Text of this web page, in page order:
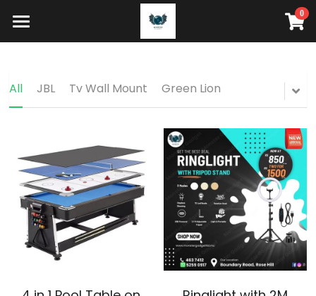
0
HOME
HOW IT WORKS
STORE
Search
Buy Now
All JBL Tv Wall Mount Green Lion
×
STORE CATEGORIES